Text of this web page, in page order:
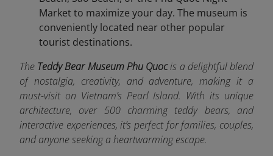
Market to maximize your day. The museum is
conveniently located near other popular
tourist destinations.
The Teddy Bear Museum Phu Quocis a delightful blend
of nostalgia, creativity, and adventure, making it a
must-visit on Vietnam’s Pearl Island. With its unique
architecture, over 500 charming teddy bears, and
interactive experiences, it’s perfect for families, couples,
and anyone seeking a heartwarming escape.